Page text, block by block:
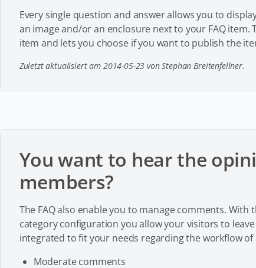
Every single question and answer allows you to
an image and/or an enclosure next to your FAQ
item and lets you choose if you want to publish the
Zuletzt aktualisiert am 2014-05-23 von Stephan Breitenfellner.
You want to hear the
members?
The FAQ also enable you to manage comments.
category configuration you allow your visitors to
integrated to fit your needs regarding the workflow
Moderate comments